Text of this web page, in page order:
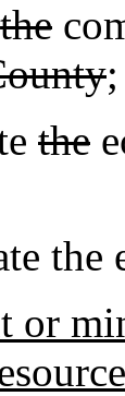
the
;
the
or